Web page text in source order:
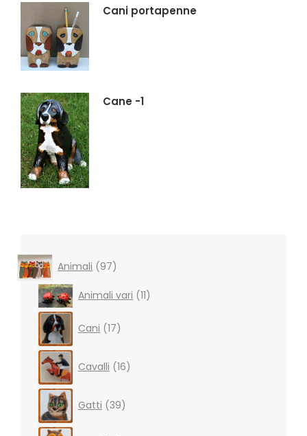
Cani portapenne
Cane -1
Animali 9797
products
Animali vari 1111
products
Cani 17products
Cavalli 16products
Gatti 39products